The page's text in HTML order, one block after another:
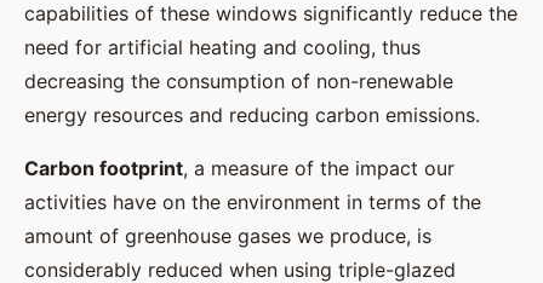
capabilities of these windows significantly reduce the
need for artificial heating and cooling, thus
decreasing the consumption of non-renewable
energy resources and reducing carbon emissions.
Carbon footprint, a measure of the impact our
activities have on the environment in terms of the
amount of greenhouse gases we produce, is
considerably reduced when using triple-glazed